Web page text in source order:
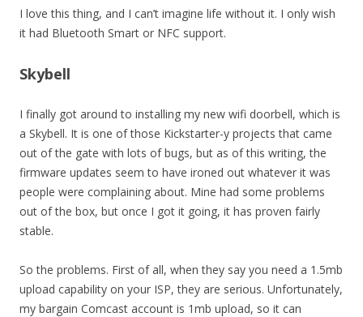
I love this thing, and I can’t imagine life without it. I only wish
it had Bluetooth Smart or NFC support.
Skybell
I finally got around to installing my new wifi doorbell, which is
a Skybell. It is one of those Kickstarter-y projects that came
out of the gate with lots of bugs, but as of this writing, the
firmware updates seem to have ironed out whatever it was
people were complaining about. Mine had some problems
out of the box, but once I got it going, it has proven fairly
stable.
So the problems. First of all, when they say you need a 1.5mb
upload capability on your ISP, they are serious. Unfortunately,
my bargain Comcast account is 1mb upload, so it can